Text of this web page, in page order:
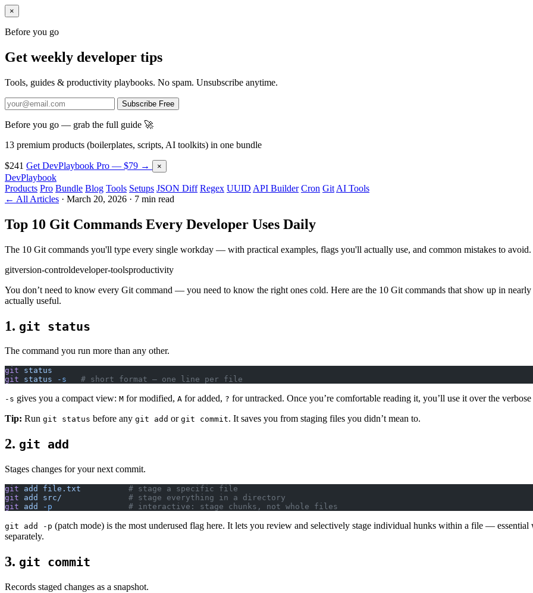
×
Before you go
Get weekly developer tips
Tools, guides & productivity playbooks. No spam. Unsubscribe anytime.
Subscribe Free
Before you go — grab the full guide 🚀
13 premium products (boilerplates, scripts, AI toolkits) in one bundle
$241 Get DevPlaybook Pro — $79 → ×
DevPlaybook
Products Pro Bundle Blog Tools Setups JSON Diff Regex UUID API Builder Cron Git AI Tools
← All Articles · March 20, 2026 · 7 min read
Top 10 Git Commands Every Developer Uses Daily
The 10 Git commands you'll type every single workday — with practical examples, flags you'll actually use, and common mistakes to avoid.
gitversion-controldeveloper-toolsproductivity
You don’t need to know every Git command — you need to know the right ones cold. Here are the 10 Git commands that show up in
actually useful.
1. git status
The command you run more than any other.
git status
git status -s
   # short format — one line per file
-s gives you a compact view: M for modified, A for added, ? for untracked. Once you’re comfortable reading it, you’ll use it over the
Tip: Run git status before any git add or git commit. It saves you from staging files you didn’t mean to.
2. git add
Stages changes for your next commit.
git add file.txt
          # stage a specific file
git add src/
              # stage everything in a directory
git add -p
                # interactive: stage chunks, not whole files
git add -p (patch mode) is the most underused flag here. It lets you review and selectively stage individual hunks within a file —
separately.
3. git commit
Records staged changes as a snapshot.